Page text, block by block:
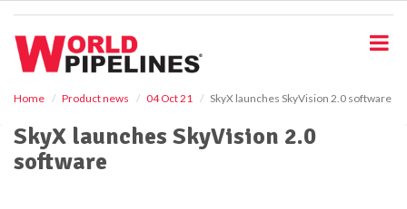
Home Product news 04 Oct 21 SkyX launches SkyVision 2.0 software
SkyX launches SkyVision 2.0
software